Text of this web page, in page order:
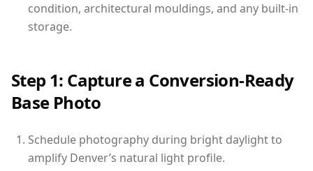
condition, architectural mouldings, and any built-in
storage.
Step 1: Capture a Conversion-Ready
Base Photo
Schedule photography during bright daylight to
amplify Denver’s natural light profile.